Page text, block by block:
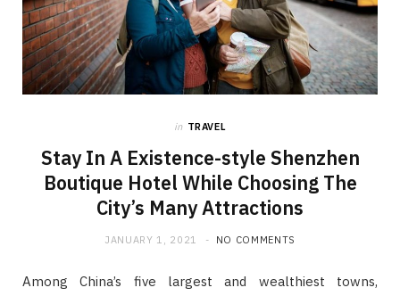
in TRAVEL
Stay In A Existence-style Shenzhen
Boutique Hotel While Choosing The
City’s Many Attractions
JANUARY 1, 2021 NO COMMENTS
Among China’s five largest and wealthiest towns,